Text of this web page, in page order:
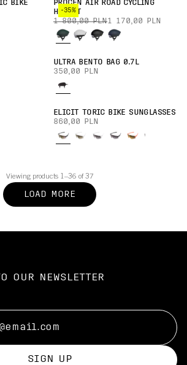
BIKE
-35%
PROCEN AIR ROAD CYCLING
HELMET
1 800,00 PLN1 170,00 PLN
ULTRA BENTO BAG 0.7L
350,00 PLN
ELICIT TORIC BIKE SUNGLASSES
860,00 PLN
Viewing products 1–36 of 37
LOAD MORE
OUR NEWSLETTER
SIGN UP